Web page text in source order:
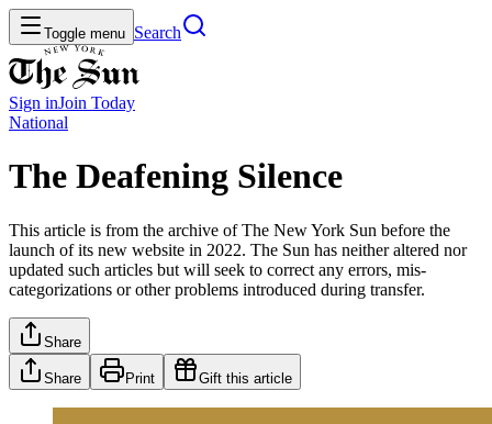
Toggle menu Search
Sign inJoin Today
National
The Deafening Silence
This article is from the archive of The New York Sun before the
launch of its new website in 2022. The Sun has neither altered nor
updated such articles but will seek to correct any errors, mis-
categorizations or other problems introduced during transfer.
Share
Share Print Gift this article